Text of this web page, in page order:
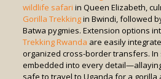
wildlife safari in Queen Elizabeth,
Gorilla Trekkingin Bwindi, followed
Batwa pygmies. Extension options
Trekking Rwanda are easily
organized cross-border transfers. In
embedded into every
safe to travel to Uganda for a gorilla